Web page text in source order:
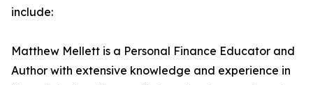
include:
Matthew Mellett is a Personal Finance Educator and
Author with extensive knowledge and experience in